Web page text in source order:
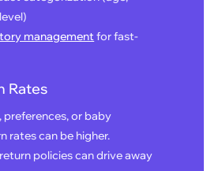
management for fast-
Rates
preferences, or baby
rates can be higher.
policies can drive away